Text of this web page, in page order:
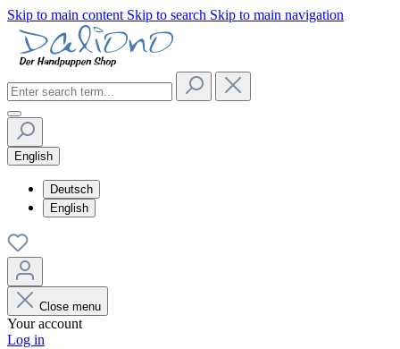
Skip to main content Skip to search Skip to main navigation
English
Deutsch
English
Close menu
Your account
Log in